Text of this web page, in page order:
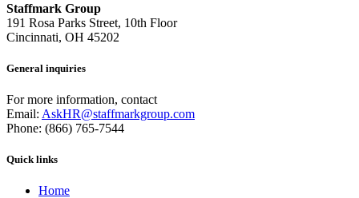
Staffmark Group
191 Rosa Parks Street, 10th Floor
Cincinnati, OH 45202
General inquiries
For more information, contact
Email: AskHR@staffmarkgroup.com
Phone: (866) 765-7544
Quick links
Home